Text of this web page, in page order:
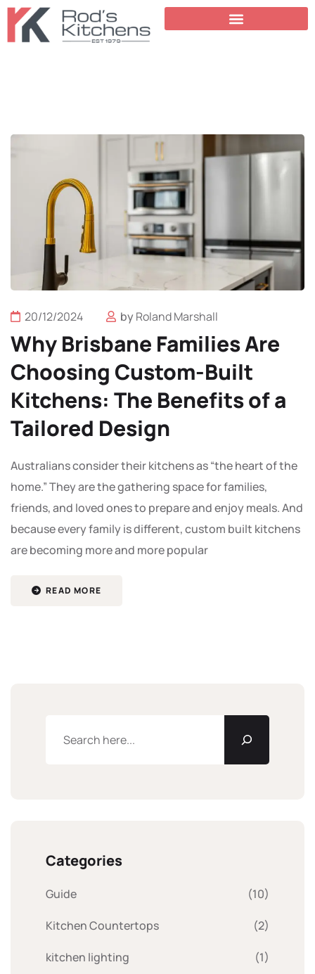
20/12/2024 byRoland Marshall
Why Brisbane Families Are
Choosing Custom-Built
Kitchens: The Benefits of a
Tailored Design
Australians consider their kitchens as “the heart of the
home.” They are the gathering space for families,
friends, and loved ones to prepare and enjoy meals. And
because every family is different, custom built kitchens
are becoming more and more popular
READ MORE
Categories
Guide (10)
Kitchen Countertops (2)
kitchen lighting (1)